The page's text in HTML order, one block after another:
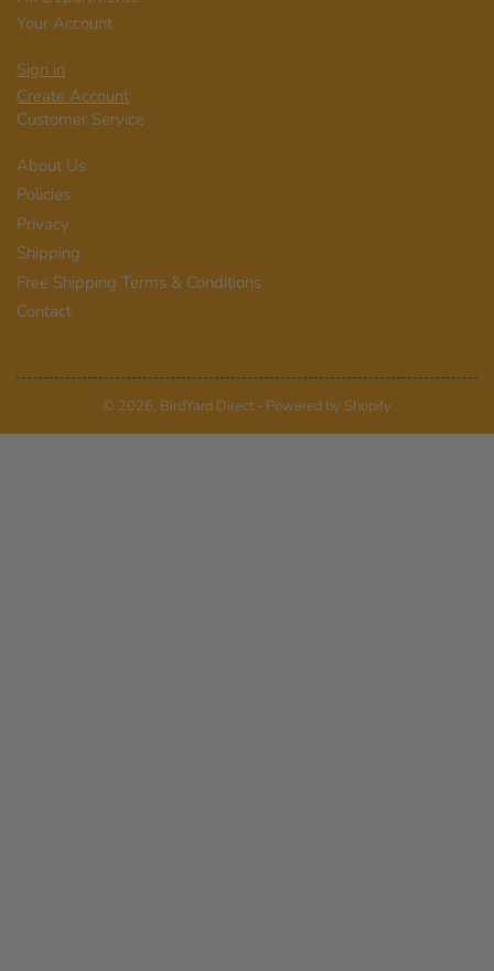
Your Account
Sign in
Create Account
Customer Service
About Us
Policies
Privacy
Shipping
Free Shipping Terms & Conditions
Contact
© 2026, BirdYard Direct- Powered by Shopify